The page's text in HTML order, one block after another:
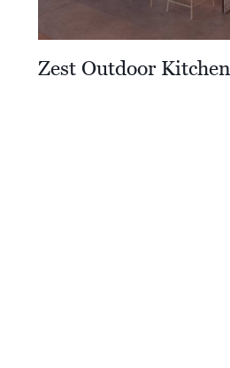
Zest Outdoor Kitchen